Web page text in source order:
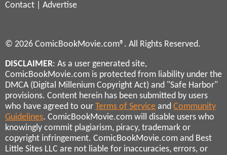
Contact
Advertise
© 2026 ComicBookMovie.com®. All Rights Reserved.
DISCLAIMER: As a user generated site,
ComicBookMovie.com is protected from liability under the
DMCA (Digital Millenium Copyright Act) and "Safe Harbor"
provisions. Content herein has been submitted by users
who have agreed to our Terms of Service and Community
Guidelines. ComicBookMovie.com will disable users who
knowingly commit plagiarism, piracy, trademark or
copyright infringement. ComicBookMovie.com and Best
Little Sites LLC are not liable for inaccuracies, errors, or